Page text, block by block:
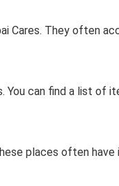
Cares. They often
You can find a list of
places often have